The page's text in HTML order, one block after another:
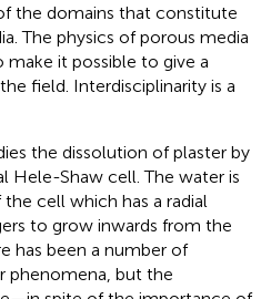
the domains that constitute
The physics of porous media
it possible to give a
field. Interdisciplinarity is a
the dissolution of plaster by
Hele-Shaw cell. The water is
cell which has a radial
to grow inwards from the
has been a number of
phenomena, but the